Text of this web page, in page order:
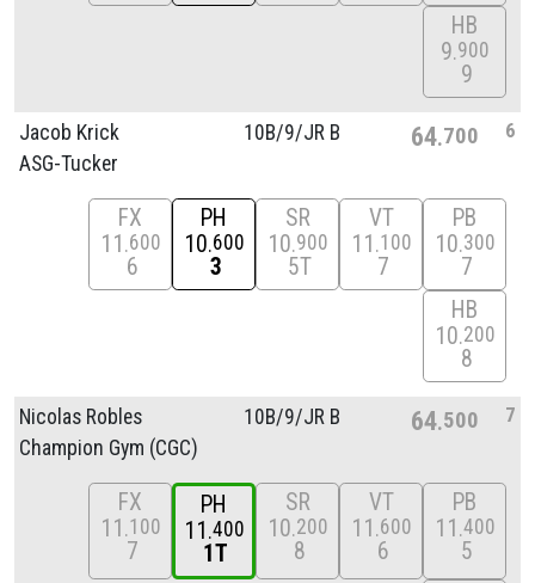
HB
9 900
9
Jacob Krick
ASG-Tucker
10B/9/JR B 64 700 6
FX
11 600
6
PH
10 600
3
SR
10 900
5T
VT
11 100
7
PB
10 300
7
HB
10 200
8
Nicolas Robles
Champion Gym (CGC)
10B/9/JR B 64 500 7
FX
11 100
7
PH
11 400
1T
SR
10 200
8
VT
11 600
6
PB
11 400
5